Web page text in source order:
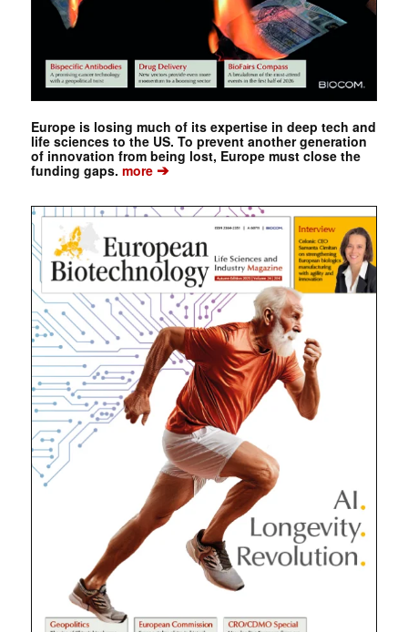
Europe is losing much of its expertise in deep tech and
life sciences to the US. To prevent another generation
of innovation from being lost, Europe must close the
funding gaps. more➔